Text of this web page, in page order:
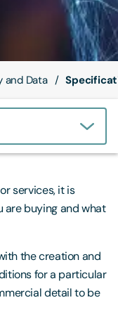
and Data
services, it is
are buying and what
the creation and
for a particular
detail to be